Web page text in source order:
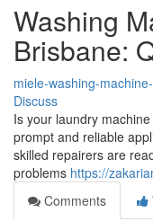
Washing
Brisbane:
miele-washing-
Discuss
Is your laundry
prompt and reliable
skilled repairers are
problems https://
Comments